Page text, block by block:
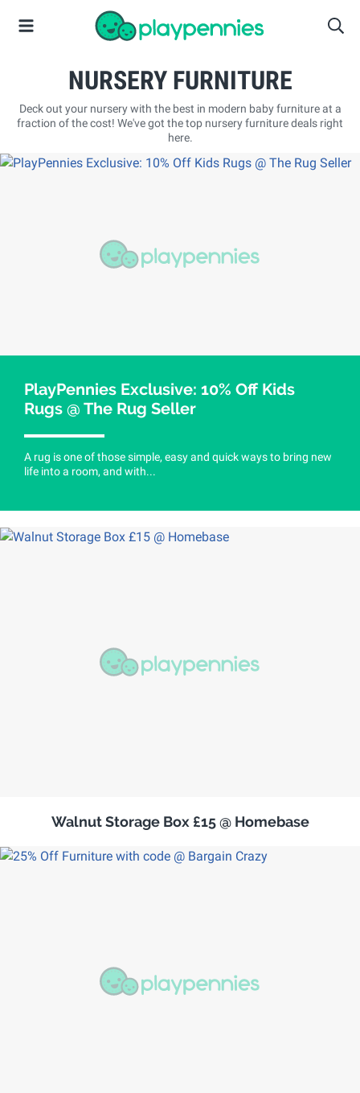
NURSERY FURNITURE
Deck out your nursery with the best in modern baby furniture at a
fraction of the cost! We've got the top nursery furniture deals right
here.
PlayPennies Exclusive: 10% Off Kids
Rugs @ The Rug Seller
A rug is one of those simple, easy and quick ways to bring new
life into a room, and with...
Walnut Storage Box £15 @ Homebase